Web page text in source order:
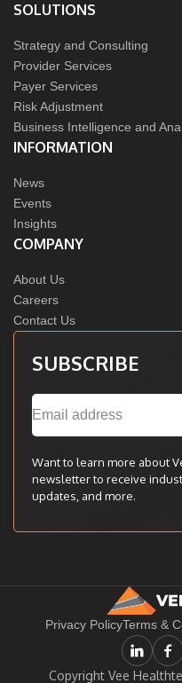
SOLUTIONS
Strategy and Consulting
Provider Services
Payer Services
Risk Adjustment
Business Intelligence and
INFORMATION
News
Events
Insights
COMPANY
About Us
Careers
Contact Us
SUBSCRIBE
Want to learn more about
newsletter to receive
updates, and more.
Privacy PolicyTerms &
Copyright Vee